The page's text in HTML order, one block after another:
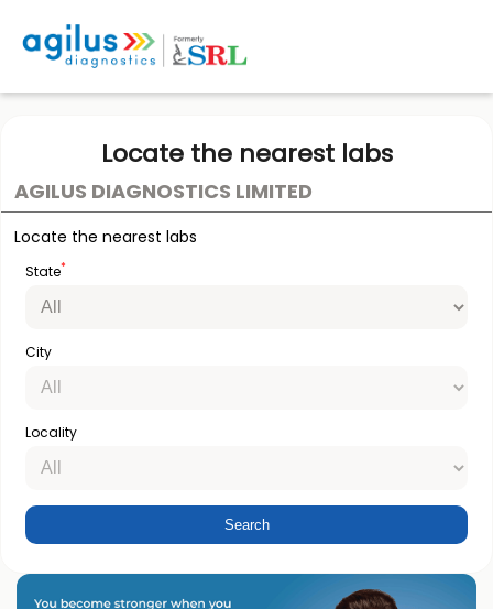
Locate the nearest labs
AGILUS DIAGNOSTICS LIMITED
Locate the nearest labs
State*
City
Locality